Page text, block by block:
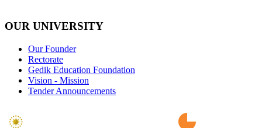
OUR UNIVERSITY
Our Founder
Rectorate
Gedik Education Foundation
Vision - Mission
Tender Announcements